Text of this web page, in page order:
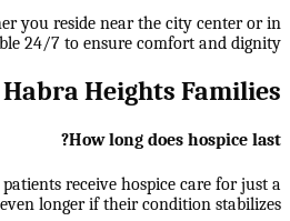
you reside near the city center or in
24/7 to ensure comfort and dignity.
Heights Families
How long does hospice last?
receive hospice care for just a
longer if their condition stabilizes.